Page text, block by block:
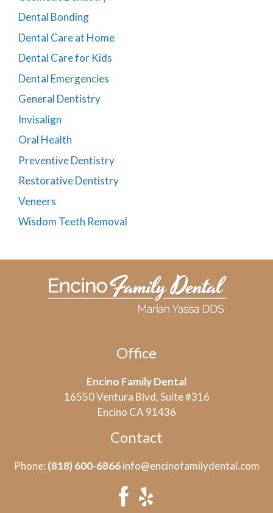
Dental Bonding
Dental Care at Home
Dental Care for Kids
Dental Emergencies
General Dentistry
Invisalign
Oral Health
Preventive Dentistry
Restorative Dentistry
Veneers
Wisdom Teeth Removal
Office
Encino Family Dental
16550 Ventura Blvd, Suite #316
Encino CA 91436
Contact
Phone: (818) 600-6866info@encinofamilydental.com